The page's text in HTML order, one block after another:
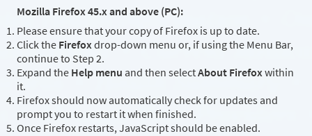
Mozilla Firefox 45.x and above (PC):
Please ensure that your copy of Firefox is up to date.
Click the Firefoxdrop-down menu or, if using the Menu Bar,
continue to Step 2.
Expand the Help menu and then selectAbout Firefoxwithin
it.
Firefox should now automatically check for updates and
prompt you to restart it when finished.
Once Firefox restarts, JavaScript should be enabled.